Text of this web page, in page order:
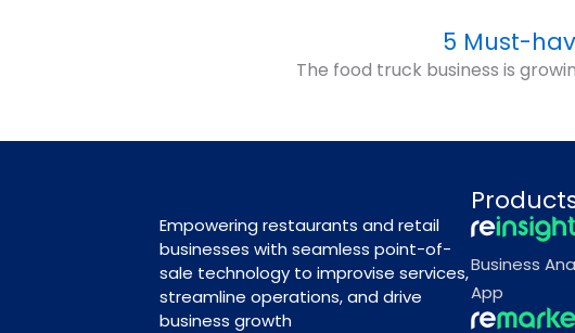
5 Must-
The food truck business is
Empowering restaurants and retail
businesses with seamless point-of-
sale technology to improvise services,
streamline operations, and drive
business growth
Business
App